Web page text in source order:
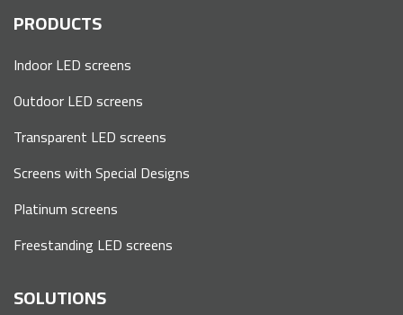
PRODUCTS
Indoor LED screens
Outdoor LED screens
Transparent LED screens
Screens with Special Designs
Platinum screens
Freestanding LED screens
SOLUTIONS